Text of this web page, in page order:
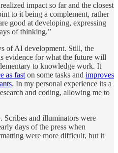
impact so far and the closest
to it being a complement, rather
good at developing, expressing
of thinking.”
of AI development. Still, the
evidence for what the future will
to knowledge work. It
as fast on some tasks and improves
. In my personal experience its a
and coding, allowing me to
Scribes and illuminators were
days of the press when
were more difficult, but it